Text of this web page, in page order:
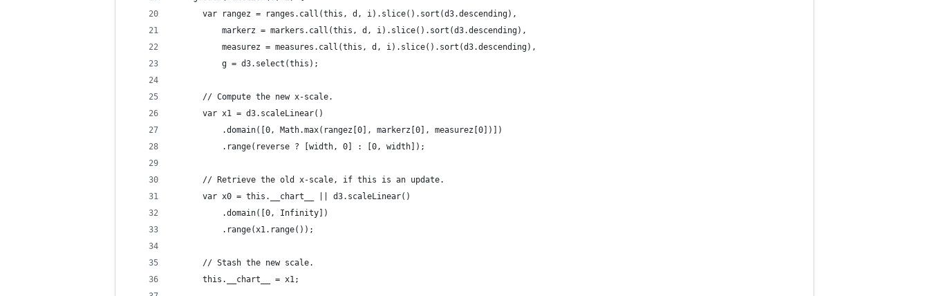
      var rangez = ranges.call(this, d, i).slice().sort(d3.descending),
          markerz = markers.call(this, d, i).slice().sort(d3.descending),
          measurez = measures.call(this, d, i).slice().sort(d3.descending),
          g = d3.select(this);
      // Compute the new x-scale.
      var x1 = d3.scaleLinear()
          .domain([0, Math.max(rangez[0], markerz[0], measurez[0])])
          .range(reverse ? [width, 0] : [0, width]);
      // Retrieve the old x-scale, if this is an update.
      var x0 = this.__chart__ || d3.scaleLinear()
          .domain([0, Infinity])
          .range(x1.range());
      // Stash the new scale.
      this.__chart__ = x1;